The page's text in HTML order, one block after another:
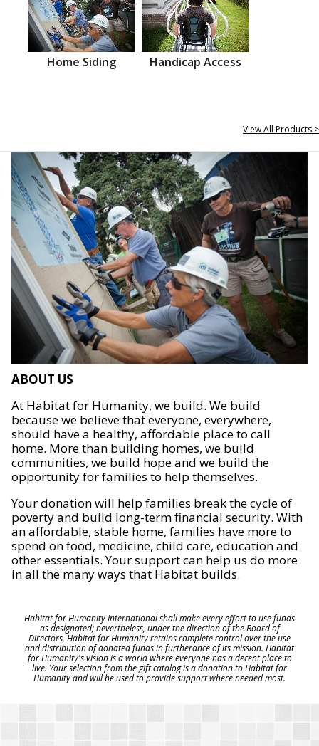
Home Siding Handicap Access
View All Products >
ABOUT US
At Habitat for Humanity, we build. We build
because we believe that everyone, everywhere,
should have a healthy, affordable place to call
home. More than building homes, we build
communities, we build hope and we build the
opportunity for families to help themselves.
Your donation will help families break the cycle of
poverty and build long-term financial security. With
an affordable, stable home, families have more to
spend on food, medicine, child care, education and
other essentials. Your support can help us do more
in all the many ways that Habitat builds.
Habitat for Humanity International shall make every effort to use funds
as designated; nevertheless, under the direction of the Board of
Directors, Habitat for Humanity retains complete control over the use
and distribution of donated funds in furtherance of its mission. Habitat
for Humanity's vision is a world where everyone has a decent place to
live. Your selection from the gift catalog is a donation to Habitat for
Humanity and will be used to provide support where needed most.